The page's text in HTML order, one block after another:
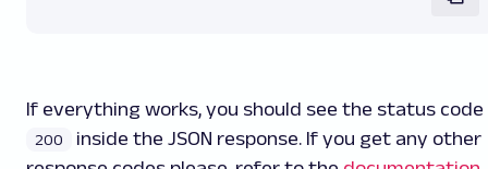
If everything works, you should see the status code
200
inside the JSON response. If you get any other